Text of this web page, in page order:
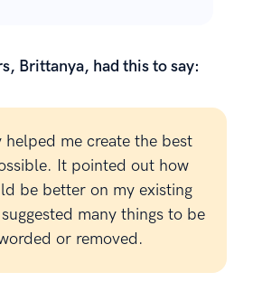
Brittanya, had this to say:
helped me create the best
It pointed out how
be better on my existing
many things to be
or removed.